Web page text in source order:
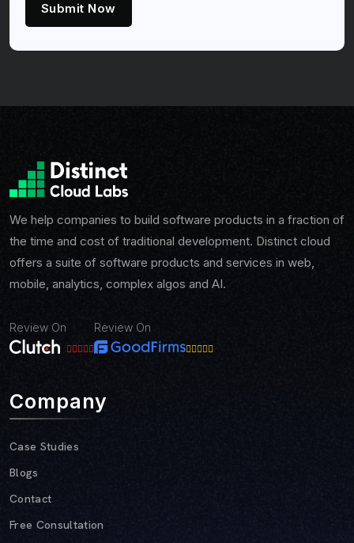
Submit Now
We help companies to build software products in a fraction of
the time and cost of traditional development. Distinct cloud
offers a suite of software products and services in web,
mobile, analytics, complex algos and AI.
Review On Review On
Company
Case Studies
Blogs
Contact
Free Consultation